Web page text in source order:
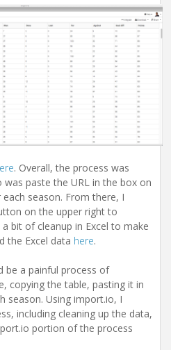
. Overall, the process was
was paste the URL in the box on
season. From there, I
on the upper right to
bit of cleanup in Excel to make
the Excel data here.
be a painful process of
copying the table, pasting it in
season. Using import.io, I
including cleaning up the data,
portion of the process